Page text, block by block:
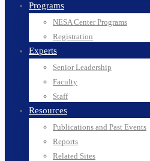
Programs
NESA Center Programs
Registration
Experts
Senior Leadership
Faculty
Staff
Resources
Publications and Past Events
Reports
Related Sites